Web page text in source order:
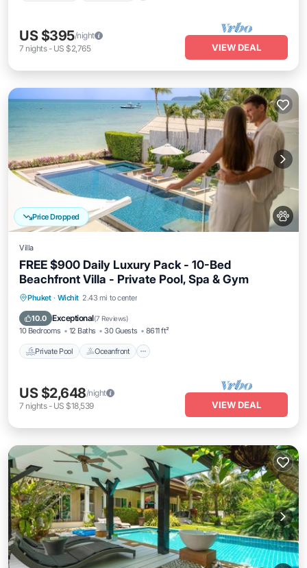
US $395/night
7 nights- US $2,765 VIEW DEAL
Price Dropped
Villa
FREE $900 Daily Luxury Pack - 10-Bed
Beachfront Villa - Private Pool, Spa & Gym
Phuket · Wichit 2.43 mi to center
10.0 Exceptional(7 Reviews)
10 Bedrooms 12 Baths 30 Guests 8611 ft²
Private Pool Oceanfront
Private Pool Oceanfront
Breakfast
US $2,648/night
7 nights- US $18,539 VIEW DEAL